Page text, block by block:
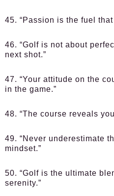
45. “Passion is the fuel
46. “Golf is not about
next shot.”
47. “Your attitude on the
in the game.”
48. “The course reveals
49. “Never underestimate
mindset.”
50. “Golf is the ultimate
serenity.”